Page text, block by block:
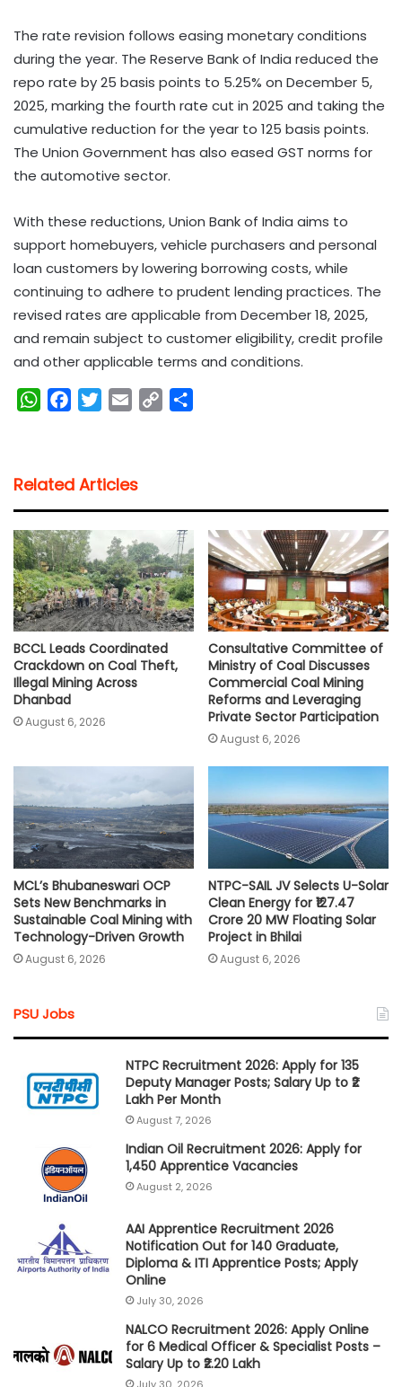
The rate revision follows easing monetary conditions
during the year. The Reserve Bank of India reduced the
repo rate by 25 basis points to 5.25% on December 5,
2025, marking the fourth rate cut in 2025 and taking the
cumulative reduction for the year to 125 basis points.
The Union Government has also eased GST norms for
the automotive sector.
With these reductions, Union Bank of India aims to
support homebuyers, vehicle purchasers and personal
loan customers by lowering borrowing costs, while
continuing to adhere to prudent lending practices. The
revised rates are applicable from December 18, 2025,
and remain subject to customer eligibility, credit profile
and other applicable terms and conditions.
W
s
A
p
p
b
o
o
k
t
e
l
i
n
k
Related Articles
BCCL Leads Coordinated
Crackdown on Coal Theft,
Illegal Mining Across
Dhanbad
August 6, 2026
Consultative Committee of
Ministry of Coal Discusses
Commercial Coal Mining
Reforms and Leveraging
Private Sector Participation
August 6, 2026
MCL’s Bhubaneswari OCP
Sets New Benchmarks in
Sustainable Coal Mining with
Technology-Driven Growth
August 6, 2026
NTPC-SAIL JV Selects U-Solar
Clean Energy for ₹127.47
Crore 20 MW Floating Solar
Project in Bhilai
August 6, 2026
PSU Jobs
NTPC Recruitment 2026: Apply for 135
Deputy Manager Posts; Salary Up to ₹2
Lakh Per Month
August 7, 2026
Indian Oil Recruitment 2026: Apply for
1,450 Apprentice Vacancies
August 2, 2026
AAI Apprentice Recruitment 2026
Notification Out for 140 Graduate,
Diploma & ITI Apprentice Posts; Apply
Online
July 30, 2026
NALCO Recruitment 2026: Apply Online
for 6 Medical Officer & Specialist Posts –
Salary Up to ₹2.20 Lakh
July 30, 2026